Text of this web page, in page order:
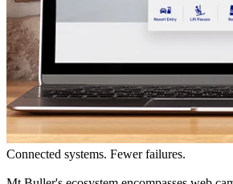
Connected systems. Fewer failures.